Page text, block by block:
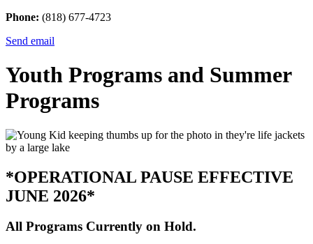
Phone: (818) 677-4723
Send email
Youth Programs and Summer
Programs
*OPERATIONAL PAUSE EFFECTIVE
JUNE 2026*
All Programs Currently on Hold.